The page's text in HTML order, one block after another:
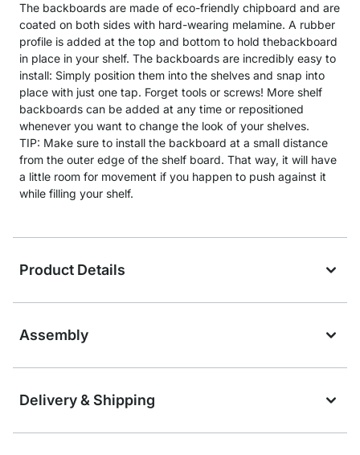
The backboards are made of eco-friendly chipboard and are
coated on both sides with hard-wearing melamine. A rubber
profile is added at the top and bottom to hold thebackboard
in place in your shelf. The backboards are incredibly easy to
install: Simply position them into the shelves and snap into
place with just one tap. Forget tools or screws! More shelf
backboards can be added at any time or repositioned
whenever you want to change the look of your shelves.
TIP: Make sure to install the backboard at a small distance
from the outer edge of the shelf board. That way, it will have
a little room for movement if you happen to push against it
while filling your shelf.
Product Details
Assembly
Delivery & Shipping